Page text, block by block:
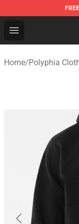
FREE
Open menu
Polyphia
Home/Polyphia